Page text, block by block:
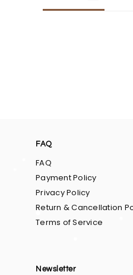
FAQ
FAQ
Payment Policy
Privacy Policy
Return & Cancellation
Terms of Service
Newsletter